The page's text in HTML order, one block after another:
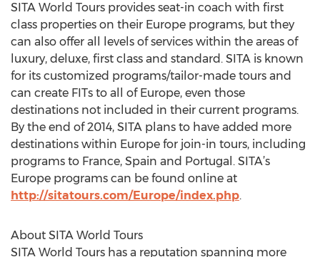
SITA World Tours provides seat-in coach with first
class properties on their Europe programs, but they
can also offer all levels of services within the areas of
luxury, deluxe, first class and standard. SITA is known
for its customized programs/tailor-made tours and
can create FITs to all of Europe, even those
destinations not included in their current programs.
By the end of 2014, SITA plans to have added more
destinations within Europe for join-in tours, including
programs to France, Spain and Portugal. SITA’s
Europe programs can be found online at
http://sitatours.com/Europe/index.php.
About SITA World Tours
SITA World Tours has a reputation spanning more